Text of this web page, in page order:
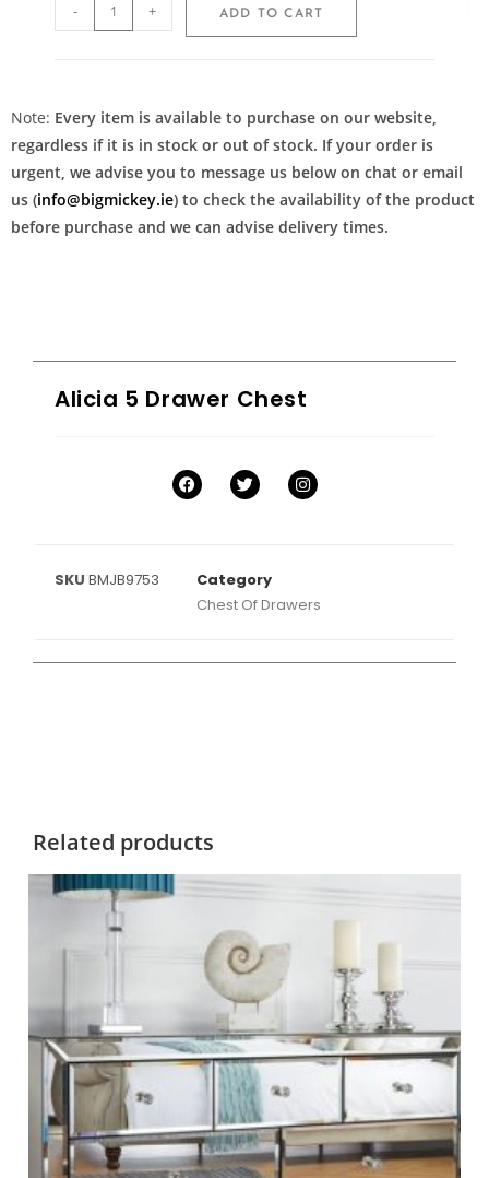
- + ADD TO CART
Note: Every item is available to purchase on our website,
regardless if it is in stock or out of stock. If your order is
urgent, we advise you to message us below on chat or email
us (info@bigmickey.ie) to check the availability of the product
before purchase and we can advise delivery times.
Alicia 5 Drawer Chest
SKU BMJB9753
Category
Chest Of Drawers
Related products